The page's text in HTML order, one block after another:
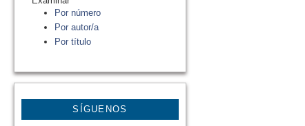
Por número
Por autor/a
Por título
SÍGUENOS